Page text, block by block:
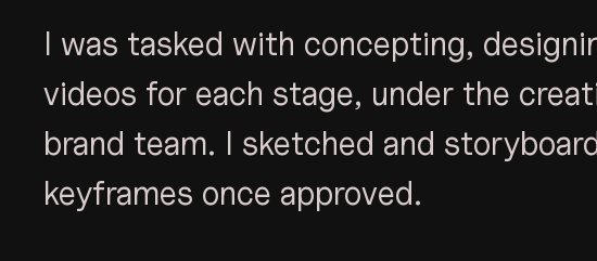
I was tasked with concepting,
videos for each stage, under the
brand team. I sketched and
keyframes once approved.